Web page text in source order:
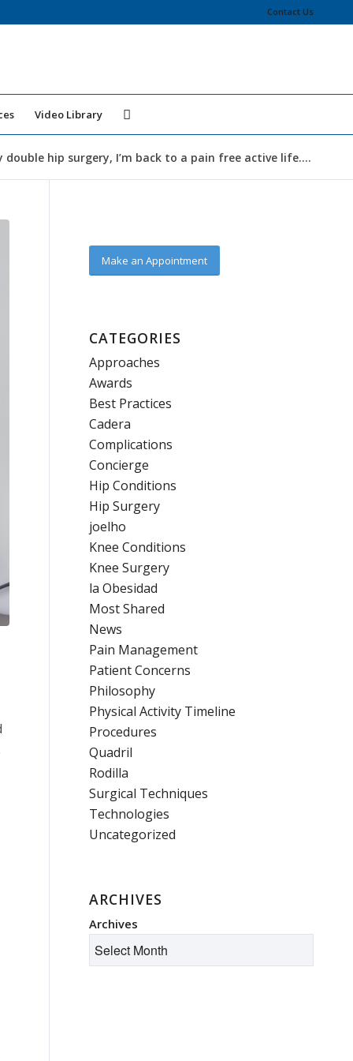
Contact Us
Video Library
double hip surgery, I’m back to a pain free active life....
Make an Appointment
CATEGORIES
Approaches
Awards
Best Practices
Cadera
Complications
Concierge
Hip Conditions
Hip Surgery
joelho
Knee Conditions
Knee Surgery
la Obesidad
Most Shared
News
Pain Management
Patient Concerns
Philosophy
Physical Activity Timeline
Procedures
Quadril
Rodilla
Surgical Techniques
Technologies
Uncategorized
ARCHIVES
Archives